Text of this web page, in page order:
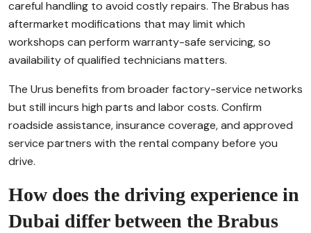
careful handling to avoid costly repairs. The Brabus has
aftermarket modifications that may limit which
workshops can perform warranty-safe servicing, so
availability of qualified technicians matters.
The Urus benefits from broader factory-service networks
but still incurs high parts and labor costs. Confirm
roadside assistance, insurance coverage, and approved
service partners with the rental company before you
drive.
How does the driving experience in
Dubai differ between the Brabus